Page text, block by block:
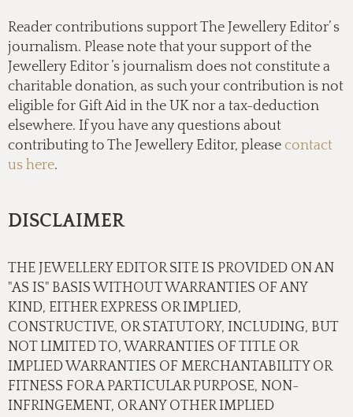
Reader contributions support The Jewellery Editor’ s
journalism. Please note that your support of the
Jewellery Editor ’s journalism does not constitute a
charitable donation, as such your contribution is not
eligible for Gift Aid in the UK nor a tax-deduction
elsewhere. If you have any questions about
contributing to The Jewellery Editor, please contact
us here.
DISCLAIMER
THE JEWELLERY EDITOR SITE IS PROVIDED ON AN
"AS IS" BASIS WITHOUT WARRANTIES OF ANY
KIND, EITHER EXPRESS OR IMPLIED,
CONSTRUCTIVE, OR STATUTORY, INCLUDING, BUT
NOT LIMITED TO, WARRANTIES OF TITLE OR
IMPLIED WARRANTIES OF MERCHANTABILITY OR
FITNESS FOR A PARTICULAR PURPOSE, NON-
INFRINGEMENT, OR ANY OTHER IMPLIED